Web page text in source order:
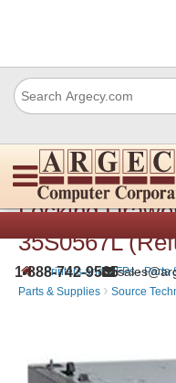
1-888-742-9565
Lexmark
Locking
35S0567L
› Printers and MFPs - Parts
Parts & Supplies › Source